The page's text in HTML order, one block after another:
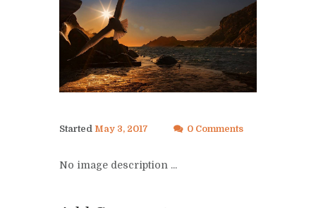
Started May 3, 2017 0 Comments
No image description ...